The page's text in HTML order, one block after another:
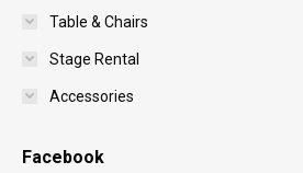
Table & Chairs
Stage Rental
Accessories
Facebook